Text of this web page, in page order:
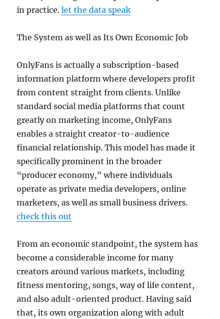
in practice.let the data speak
The System as well as Its Own Economic Job
OnlyFans is actually a subscription-based
information platform where developers profit
from content straight from clients. Unlike
standard social media platforms that count
greatly on marketing income, OnlyFans
enables a straight creator-to-audience
financial relationship. This model has made it
specifically prominent in the broader
“producer economy,” where individuals
operate as private media developers, online
marketers, as well as small business drivers.
check this out
From an economic standpoint, the system has
become a considerable income for many
creators around various markets, including
fitness mentoring, songs, way of life content,
and also adult-oriented product. Having said
that, its own organization along with adult